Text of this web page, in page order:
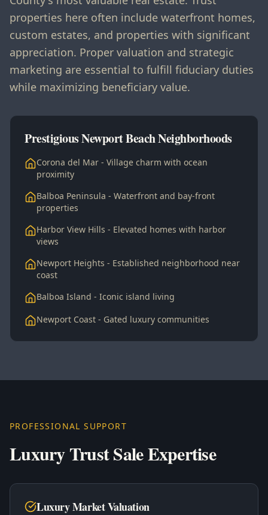
properties here often include waterfront homes,
custom estates, and properties with significant
appreciation. Proper valuation and strategic
marketing are essential to fulfill fiduciary duties
while maximizing beneficiary value.
Prestigious Newport Beach Neighborhoods
Corona del Mar - Village charm with ocean
proximity
Balboa Peninsula - Waterfront and bay-front
properties
Harbor View Hills - Elevated homes with harbor
views
Newport Heights - Established neighborhood near
coast
Balboa Island - Iconic island living
Newport Coast - Gated luxury communities
PROFESSIONAL SUPPORT
Luxury Trust Sale Expertise
Luxury Market Valuation